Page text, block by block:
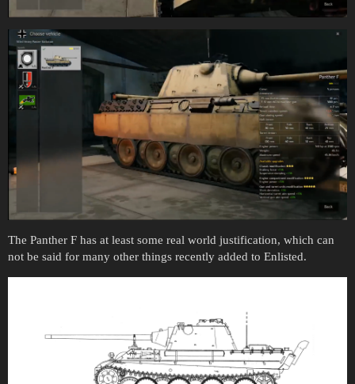
The Panther F has at least some real world justification, which can
not be said for many other things recently added to Enlisted.